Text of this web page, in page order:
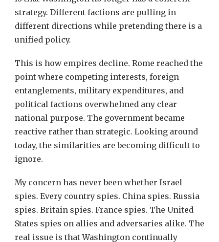
strategy. Different factions are pulling in
different directions while pretending there is a
unified policy.
This is how empires decline. Rome reached the
point where competing interests, foreign
entanglements, military expenditures, and
political factions overwhelmed any clear
national purpose. The government became
reactive rather than strategic. Looking around
today, the similarities are becoming difficult to
ignore.
My concern has never been whether Israel
spies. Every country spies. China spies. Russia
spies. Britain spies. France spies. The United
States spies on allies and adversaries alike. The
real issue is that Washington continually